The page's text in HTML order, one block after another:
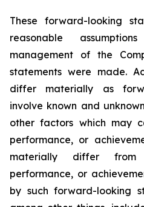
These forward-looking
reasonable
management of the
statements were made.
differ materially as
involve known and
other factors which may
performance, or
materially differ
performance, or
by such forward-looking